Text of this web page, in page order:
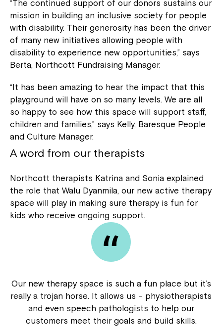
“The continued support of our donors sustains our
mission in building an inclusive society for people
with disability. Their generosity has been the driver
of many new initiatives allowing people with
disability to experience new opportunities,” says
Berta, Northcott Fundraising Manager.
“It has been amazing to hear the impact that this
playground will have on so many levels. We are all
so happy to see how this space will support staff,
children and families,” says Kelly, Baresque People
and Culture Manager.
A word from our therapists
Northcott therapists Katrina and Sonia explained
the role that Walu Dyanmila, our new active therapy
space will play in making sure therapy is fun for
kids who receive ongoing support.
Our new therapy space is such a fun place but it’s
really a trojan horse. It allows us – physiotherapists
and even speech pathologists to help our
customers meet their goals and build skills.